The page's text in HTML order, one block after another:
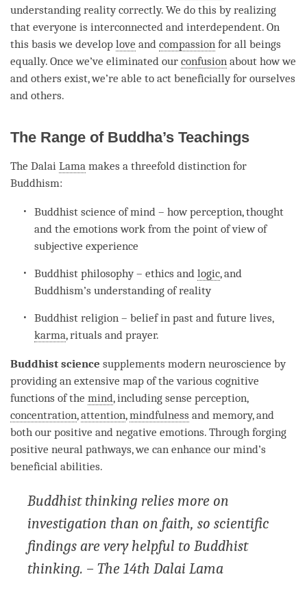
understanding reality correctly. We do this by realizing
that everyone is interconnected and interdependent. On
this basis we develop love and compassion for all beings
equally. Once we’ve eliminated our confusion about how we
and others exist, we’re able to act beneficially for ourselves
and others.
The Range of Buddha’s Teachings
The Dalai Lama makes a threefold distinction for
Buddhism:
Buddhist science of mind – how perception, thought
and the emotions work from the point of view of
subjective experience
Buddhist philosophy – ethics andlogic, and
Buddhism’sunderstanding ofreality
Buddhist religion – belief in past and future lives,
karma, rituals and prayer.
Buddhist science supplements modern neuroscience by
providing an extensive map of the various cognitive
functions of the mind, including sense perception,
concentration,attention,mindfulness and memory, and
both our positive and negative emotions. Through forging
positive neural pathways, we can enhance our mind’s
beneficial abilities.
Buddhist thinking relies more on
investigation than on faith, so scientific
findings are very helpful to Buddhist
thinking. – The 14th Dalai Lama